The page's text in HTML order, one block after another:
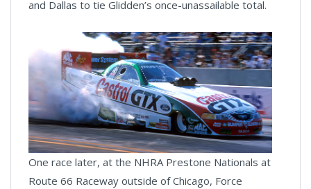
and Dallas to tie Glidden’s once-unassailable total.
One race later, at the NHRA Prestone Nationals at
Route 66 Raceway outside of Chicago, Force